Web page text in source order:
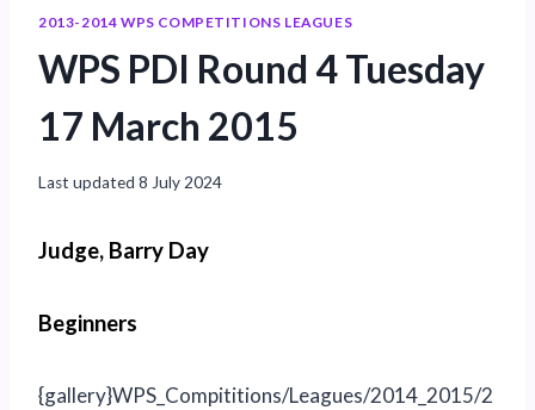
2013-2014 WPS COMPETITIONS LEAGUES
WPS PDI Round 4 Tuesday
17 March 2015
Last updated 8 July 2024
Judge, Barry Day
Beginners
{gallery}WPS_Compititions/Leagues/2014_2015/2